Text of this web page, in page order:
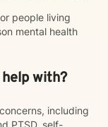
people living
mental health
with?
including
PTSD, self-